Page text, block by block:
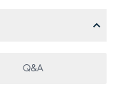
Q&A